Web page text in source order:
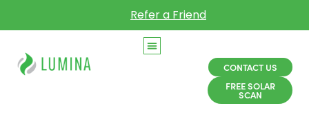
Refer a Friend
CONTACT US
FREE SOLAR
SCAN